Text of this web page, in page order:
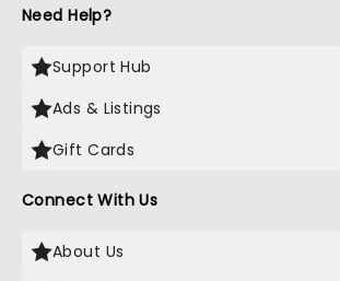
Need Help?
Support Hub
Ads & Listings
Gift Cards
Connect With Us
About Us